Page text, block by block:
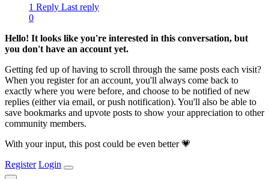
1 Reply Last reply
0
Hello! It looks like you're interested in this conversation, but
you don't have an account yet.
Getting fed up of having to scroll through the same posts each visit?
When you register for an account, you'll always come back to
exactly where you were before, and choose to be notified of new
replies (either via email, or push notification). You'll also be able to
save bookmarks and upvote posts to show your appreciation to other
community members.
With your input, this post could be even better 💗
Register Login